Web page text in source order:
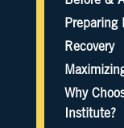
Preparing
Recovery
Why
Institute?